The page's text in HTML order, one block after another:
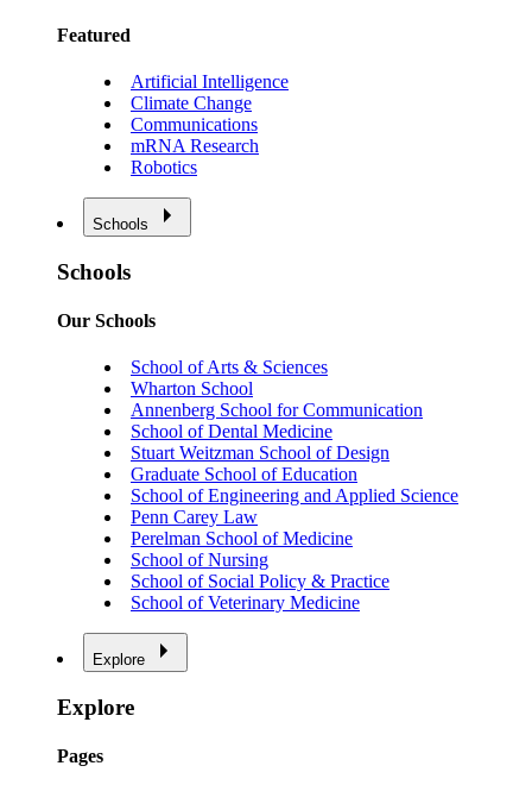
Featured
Artificial Intelligence
Climate Change
Communications
mRNA Research
Robotics
Schools
Schools
Our Schools
School of Arts & Sciences
Wharton School
Annenberg School for Communication
School of Dental Medicine
Stuart Weitzman School of Design
Graduate School of Education
School of Engineering and Applied Science
Penn Carey Law
Perelman School of Medicine
School of Nursing
School of Social Policy & Practice
School of Veterinary Medicine
Explore
Explore
Pages